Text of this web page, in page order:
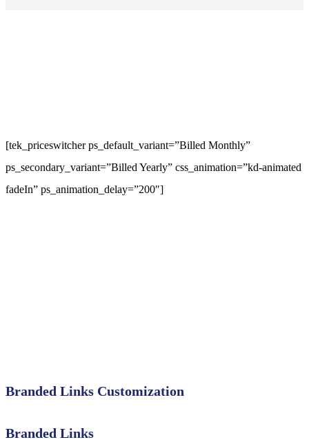
[tek_priceswitcher ps_default_variant=”Billed Monthly”
ps_secondary_variant=”Billed Yearly” css_animation=”kd-animated
fadeIn” ps_animation_delay=”200″]
Branded Links Customization
Branded Links